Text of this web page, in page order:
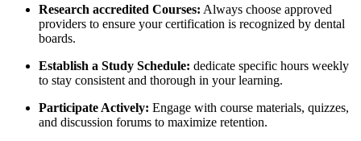
Research accredited Courses: Always choose ‍approved
providers to ensure‍ your certification‌ is recognized ‍by dental
boards.
Establish a Study Schedule: ⁤dedicate specific hours weekly
to stay ‌consistent and thorough in your learning.
Participate Actively: Engage with course ‍materials, quizzes,
⁤and discussion forums to maximize⁣ retention.